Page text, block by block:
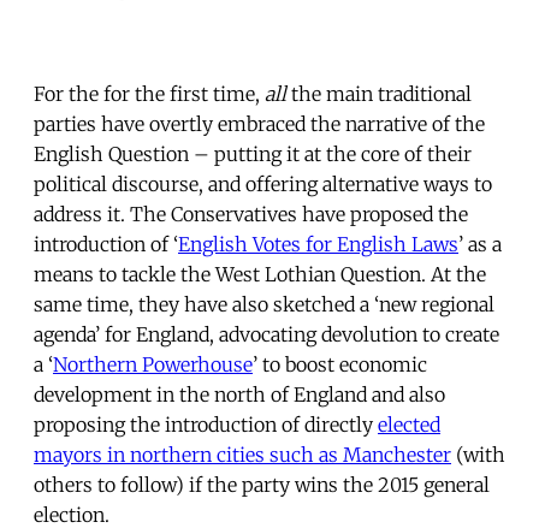
For the for the first time, allthe main traditional
parties have overtly embraced the narrative of the
English Question – putting it at the core of their
political discourse, and offering alternative ways to
address it. The Conservatives have proposed the
introduction of ‘English Votes for English Laws’ as a
means to tackle the West Lothian Question. At the
same time, they have also sketched a ‘new regional
agenda’ for England, advocating devolution to create
a ‘Northern Powerhouse’ to boost economic
development in the north of England and also
proposing the introduction of directly elected
mayors in northern cities such as Manchester (with
others to follow) if the party wins the 2015 general
election.